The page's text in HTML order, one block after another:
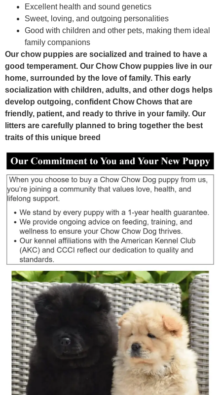
Excellent health and sound genetics
Sweet, loving, and outgoing personalities
Good with children and other pets, making them ideal
family companions
Our chow puppies are socialized and trained to have a
good temperament. Our Chow Chow puppies live in our
home, surrounded by the love of family. This early
socialization with children, adults, and other dogs helps
develop outgoing, confident Chow Chows that are
friendly, patient, and ready to thrive in your family. Our
litters are carefully planned to bring together the best
traits of this unique breed